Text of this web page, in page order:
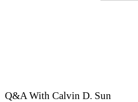
Q&A With Calvin D. Sun